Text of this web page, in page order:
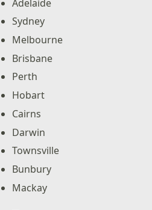
Adelaide
Sydney
Melbourne
Brisbane
Perth
Hobart
Cairns
Darwin
Townsville
Bunbury
Mackay